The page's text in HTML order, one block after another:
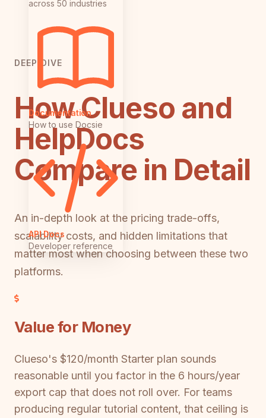
across 50 industries
Documentation
How to use Docsie
API Docs
Developer reference
DEEP DIVE
How Clueso and
HelpDocs
Compare in Detail
An in-depth look at the pricing trade-offs,
scalability costs, and hidden limitations that
matter most when choosing between these two
platforms.
Value for Money
Clueso's $120/month Starter plan sounds
reasonable until you factor in the 6 hours/year
export cap that does not roll over. For teams
producing regular tutorial content, that ceiling is